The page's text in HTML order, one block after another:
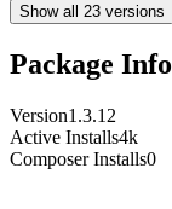
Show all 23 versions
Package Info
Version1.3.12
Active Installs4k
Composer Installs0